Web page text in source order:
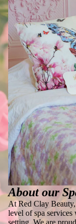
About our
At Red Clay
level of spa services
setting. We are